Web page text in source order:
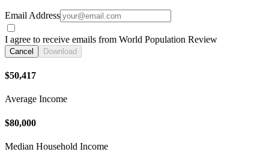
Email Address
I agree to receive emails from World Population Review
Cancel Download
$50,417
Average Income
$80,000
Median Household Income